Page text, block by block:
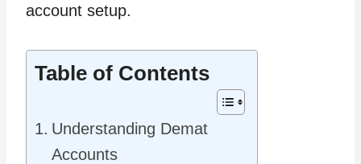
account setup.
Table of Contents
Understanding Demat
Accounts